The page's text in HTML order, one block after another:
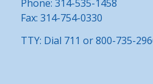
Phone: 314-535-1458
Fax: 314-754-0330
TTY: Dial 711 or 800-735-